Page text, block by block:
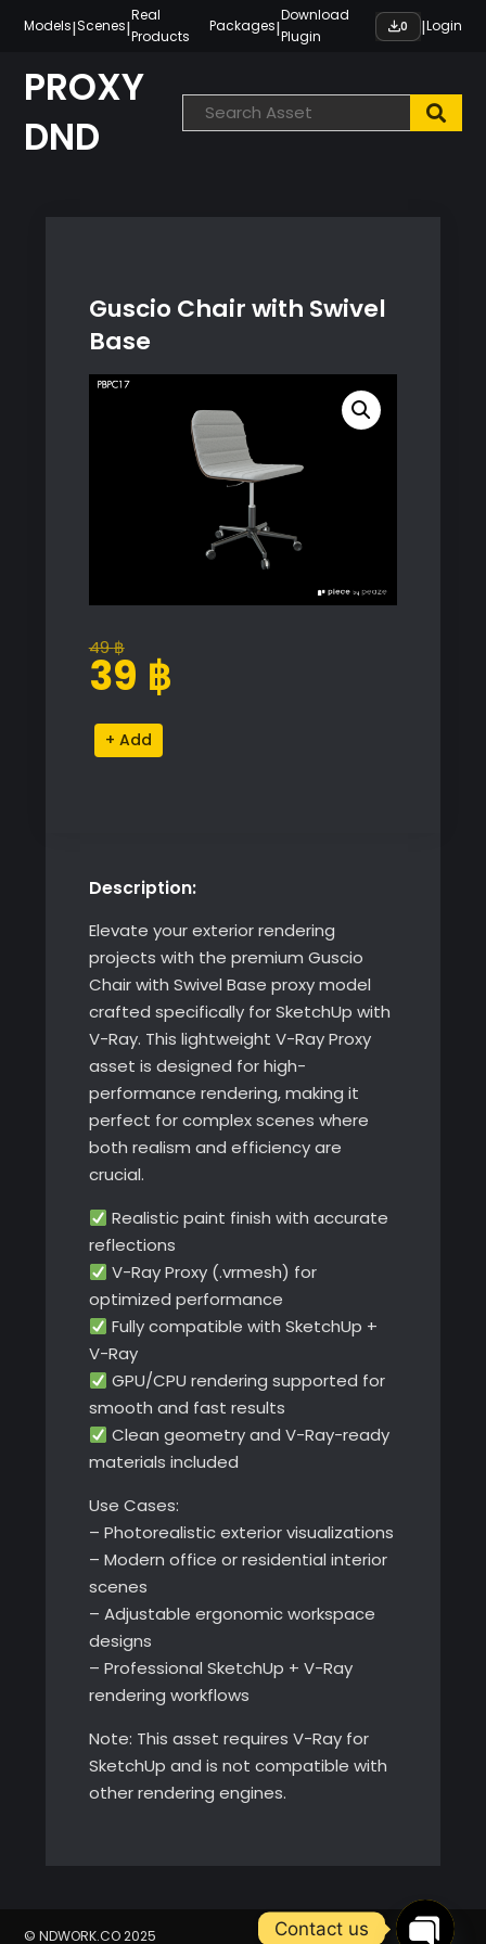
content
Models|Scenes|
Real
Products
Packages|
Download
Plugin
0 |Login
PROXY
DND
Guscio Chair with Swivel
Base
49฿
Original
price
49 ฿.
39 ฿
Current
price
39 ฿.
Guscio
Chair
Alternative:
Description:
Elevate your exterior rendering
projects with the premium Guscio
Chair with Swivel Base proxy model
crafted specifically for SketchUp with
V-Ray. This lightweight V-Ray Proxy
asset is designed for high-
performance rendering, making it
perfect for complex scenes where
both realism and efficiency are
crucial.
Realistic paint finish with accurate
reflections
V-Ray Proxy (.vrmesh) for
optimized performance
Fully compatible with SketchUp +
V-Ray
GPU/CPU rendering supported for
smooth and fast results
Clean geometry and V-Ray-ready
materials included
Use Cases:
– Photorealistic exterior visualizations
– Modern office or residential interior
scenes
– Adjustable ergonomic workspace
designs
– Professional SketchUp + V-Ray
rendering workflows
Note: This asset requires V-Ray for
SketchUp and is not compatible with
other rendering engines.
© NDWORK.CO 2025 Contact us